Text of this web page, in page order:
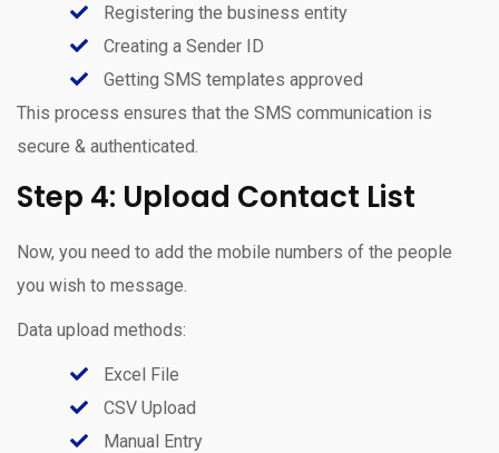
Registering the business entity
Creating a Sender ID
Getting SMS templates approved
This process ensures that the SMS communication is
secure & authenticated.
Step 4: Upload Contact List
Now, you need to add the mobile numbers of the people
you wish to message.
Data upload methods:
Excel File
CSV Upload
Manual Entry